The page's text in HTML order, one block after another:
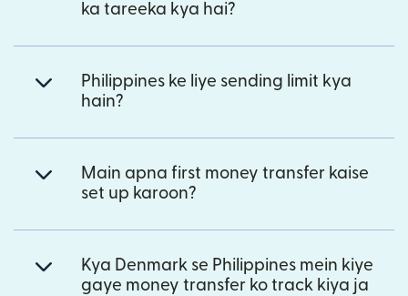
ka tareeka kya hai?
Philippines ke liye sending limit kya
hain?
Main apna first money transfer kaise
set up karoon?
Kya Denmark se Philippines mein kiye
gaye money transfer ko track kiya ja